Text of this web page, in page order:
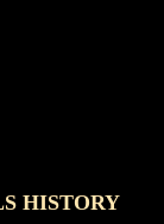
HISTORY